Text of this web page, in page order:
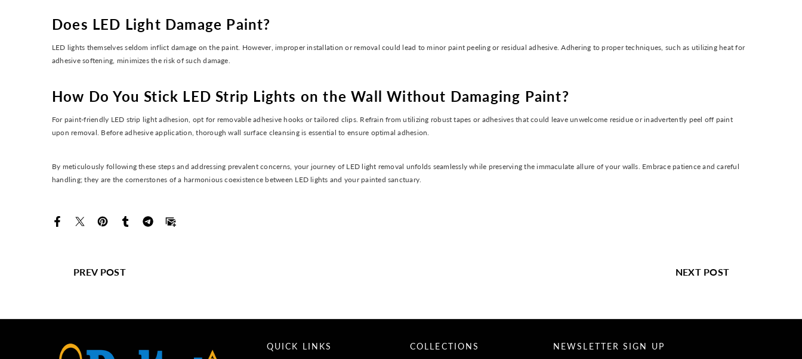
Does LED Light Damage Paint?
LED lights themselves seldom inflict damage on the paint. However, improper installation or removal could lead to minor paint peeling or residual adhesive. Adhering to proper techniques, such as utilizing heat for
adhesive softening, minimizes the risk of such damage.
How Do You Stick LED Strip Lights on the Wall Without Damaging Paint?
For paint-friendly LED strip light adhesion, opt for removable adhesive hooks or tailored clips. Refrain from utilizing robust tapes or adhesives that could leave unwelcome residue or inadvertently peel off paint
upon removal. Before adhesive application, thorough wall surface cleansing is essential to ensure optimal adhesion.
By meticulously following these steps and addressing prevalent concerns, your journey of LED light removal unfolds seamlessly while preserving the immaculate allure of your walls. Embrace patience and careful
handling; they are the cornerstones of a harmonious coexistence between LED lights and your painted sanctuary.
PREV POST NEXT POST
QUICK LINKS COLLECTIONS NEWSLETTER SIGN UP